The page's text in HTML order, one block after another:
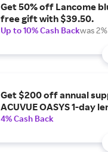
Get 50% off Lancome
free gift with $39.50.
Up to 10% Cash Backwas 2%
Get $200 off annual
ACUVUE OASYS 1-day
4% Cash Back